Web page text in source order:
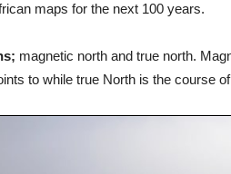
maps for the next 100 years.
magnetic north and true north.
to while true North is the course